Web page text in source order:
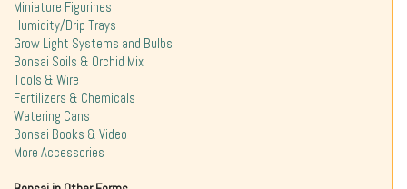
Miniature Figurines
Humidity/Drip Trays
Grow Light Systems and Bulbs
Bonsai Soils & Orchid Mix
Tools & Wire
Fertilizers & Chemicals
Watering Cans
Bonsai Books & Video
More Accessories